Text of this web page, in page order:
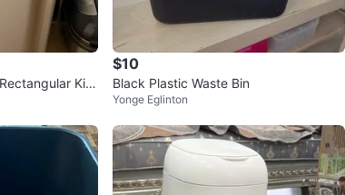
Kitc
$10
Black Plastic Waste Bin
Yonge Eglinton